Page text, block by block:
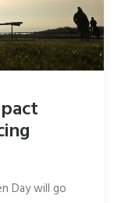
Day will go